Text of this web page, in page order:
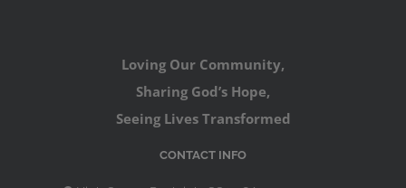
Loving Our Community,
Sharing God’s Hope,
Seeing Lives Transformed
CONTACT INFO